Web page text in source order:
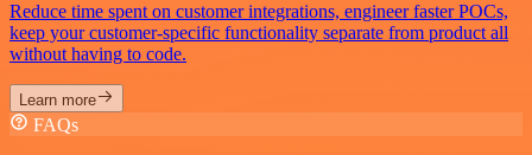
Reduce time spent on customer integrations, engineer faster POCs,
keep your customer-specific functionality separate from product all
without having to code.
Learn more
FAQs